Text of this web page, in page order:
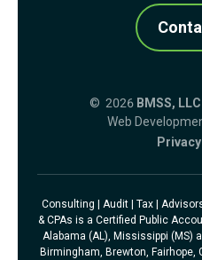
© 2026 BMSS, LLC
Web
Consulting | Audit | Tax |
& CPAs is a Certified Public
Alabama (AL), Mississippi (MS)
Birmingham, Brewton, Fairhope,